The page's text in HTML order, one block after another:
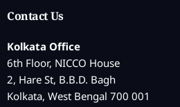
Contact Us
Kolkata Office
6th Floor, NICCO House
2, Hare St, B.B.D. Bagh
Kolkata, West Bengal 700 001